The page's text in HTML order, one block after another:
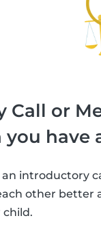
Call or
have
an introductory
other